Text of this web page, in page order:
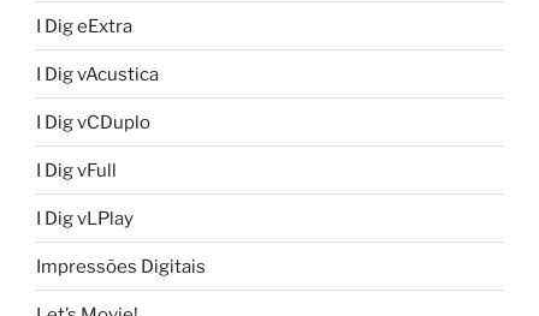
I Dig eExtra
I Dig vAcustica
I Dig vCDuplo
I Dig vFull
I Dig vLPlay
Impressões Digitais